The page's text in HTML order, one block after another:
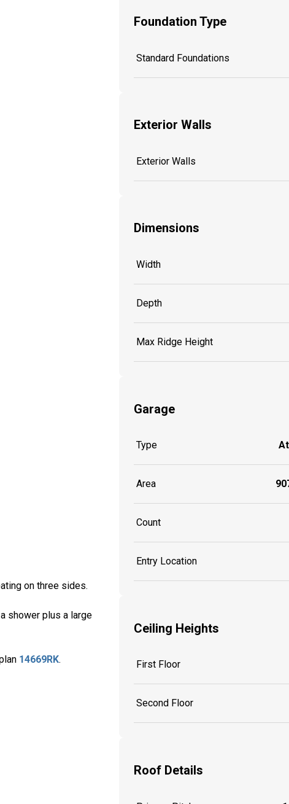
on three sides.
shower plus a large
14669RK.
Foundation Type
Standard Foundations
Exterior Walls
Exterior Walls
Dimensions
Width
Depth
Max Ridge Height
Garage
Type
Area
Count
Entry Location
Ceiling Heights
First Floor
Second Floor
Roof Details